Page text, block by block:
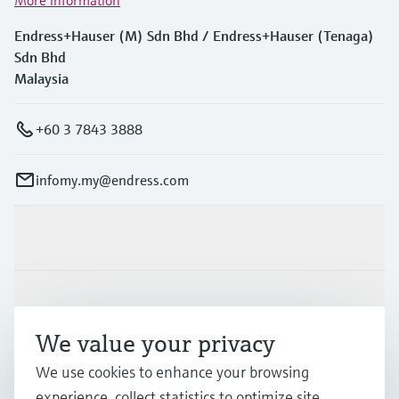
Endress+Hauser (M) Sdn Bhd / Endress+Hauser (Tenaga)
Sdn Bhd
Malaysia
+60 3 7843 3888
infomy.my@endress.com
Industries
Support
We value your privacy
We use cookies to enhance your browsing